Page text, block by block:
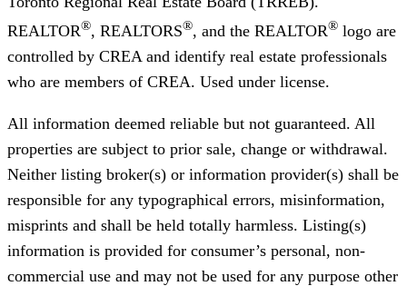
REALTOR®, REALTORS®, and the REALTOR® logo are
controlled by CREA and identify real estate professionals
who are members of CREA. Used under license.
All information deemed reliable but not guaranteed. All
properties are subject to prior sale, change or withdrawal.
Neither listing broker(s) or information provider(s) shall be
responsible for any typographical errors, misinformation,
misprints and shall be held totally harmless. Listing(s)
information is provided for consumer’s personal, non-
commercial use and may not be used for any purpose other